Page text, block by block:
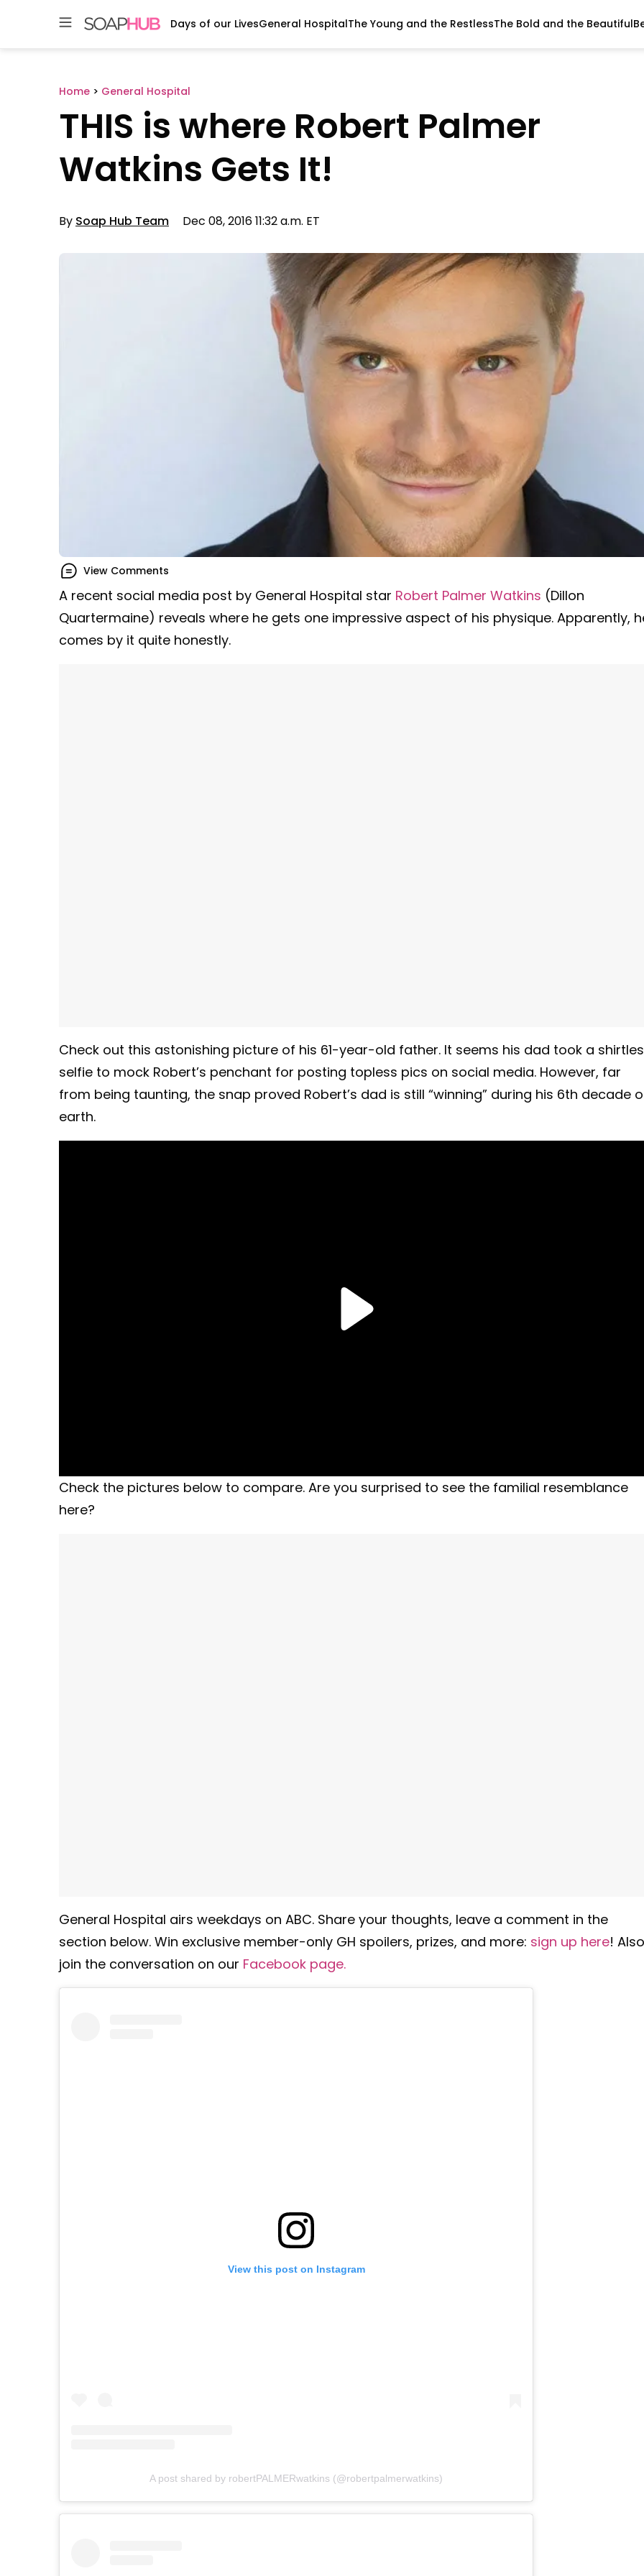
Days of our LivesGeneral HospitalThe Young and the RestlessThe Bold and the Beautiful
Home > General Hospital
THIS is where Robert Palmer
Watkins Gets It!
By Soap Hub Team Dec 08, 2016 11:32 a.m. ET
View Comments
A recent social media post by General Hospital star Robert Palmer Watkins (Dillon
Quartermaine) reveals where he gets one impressive aspect of his physique. Apparently,
comes by it quite honestly.
Check out this astonishing picture of his 61-year-old father. It seems his dad took a
selfie to mock Robert’s penchant for posting topless pics on social media. However, far
from being taunting, the snap proved Robert’s dad is still “winning” during his 6th decade
earth.
Check the pictures below to compare. Are you surprised to see the familial resemblance
here?
General Hospital airs weekdays on ABC. Share your thoughts, leave a comment in the
section below. Win exclusive member-only GH spoilers, prizes, and more: sign up here!
join the conversation on our Facebook page.
View this post on Instagram
A post shared by robertPALMERwatkins (@robertpalmerwatkins)